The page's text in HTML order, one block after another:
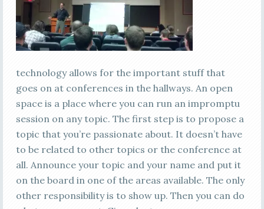
technology allows for the important stuff that
goes on at conferences in the hallways. An open
space is a place where you can run an impromptu
session on any topic. The first step is to propose a
topic that you’re passionate about. It doesn’t have
to be related to other topics or the conference at
all. Announce your topic and your name and put it
on the board in one of the areas available. The only
other responsibility is to show up. Then you can do